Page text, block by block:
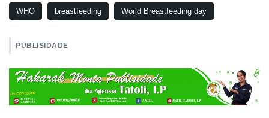
WHO breastfeeding World Breastfeeding day
PUBLISIDADE